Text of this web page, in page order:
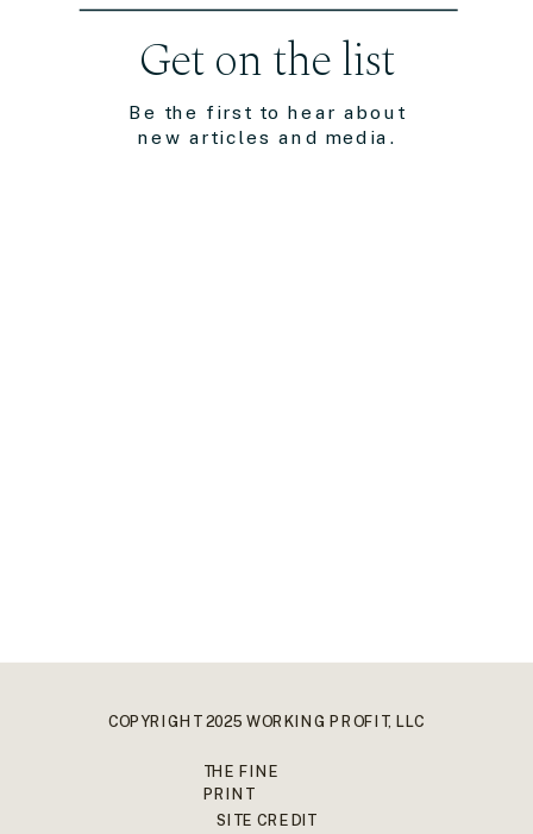
Be the first to hear about
new articles and media.
Get on the list
COPYRIGHT 2025 WORKING PROFIT, LLC
THE FINE
PRINT
SITE CREDIT